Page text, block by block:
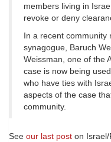
members living in
revoke or deny
In a recent community
synagogue, Baruch
Weissman, one of the
case is now being
who have ties with
aspects of the case
community.
See our last post on